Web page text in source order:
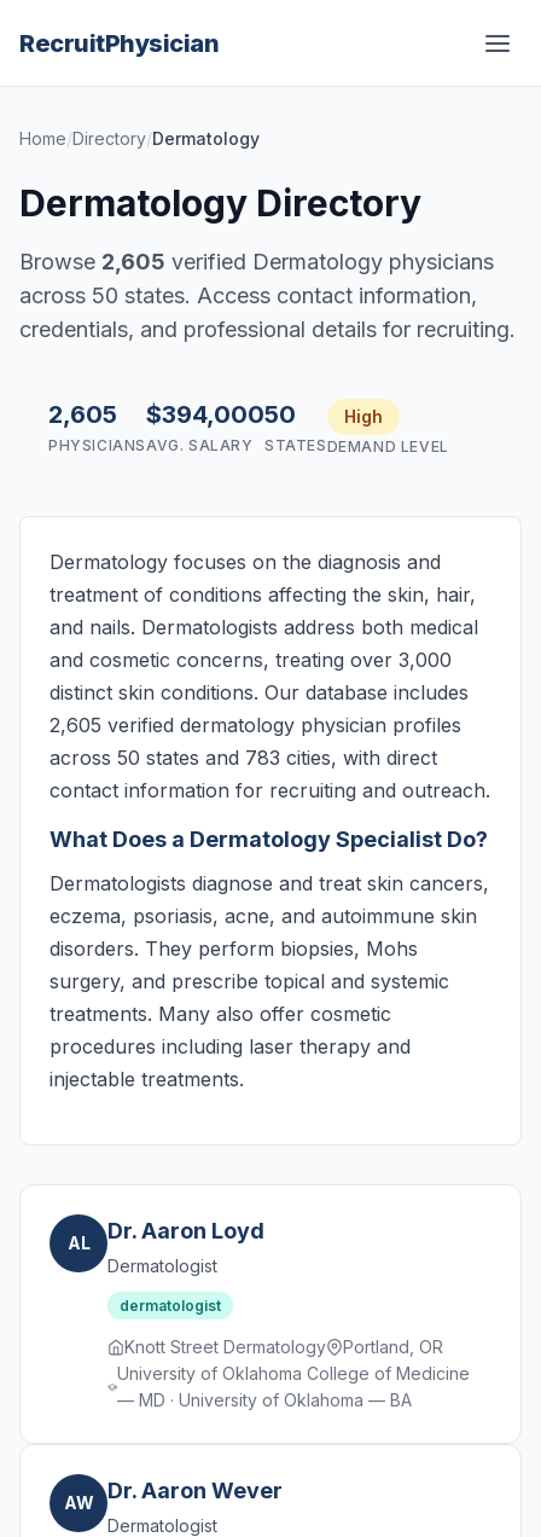
RecruitPhysician
Home/Directory/Dermatology
Dermatology Directory
Browse 2,605 verified Dermatology physicians
across 50 states. Access contact information,
credentials, and professional details for recruiting.
2,605
PHYSICIANS
$394,000
AVG. SALARY
50
STATES
High
DEMAND LEVEL
Dermatology focuses on the diagnosis and
treatment of conditions affecting the skin, hair,
and nails. Dermatologists address both medical
and cosmetic concerns, treating over 3,000
distinct skin conditions. Our database includes
2,605 verified dermatology physician profiles
across 50 states and 783 cities, with direct
contact information for recruiting and outreach.
What Does a Dermatology Specialist Do?
Dermatologists diagnose and treat skin cancers,
eczema, psoriasis, acne, and autoimmune skin
disorders. They perform biopsies, Mohs
surgery, and prescribe topical and systemic
treatments. Many also offer cosmetic
procedures including laser therapy and
injectable treatments.
AL Dr. Aaron Loyd
Dermatologist
dermatologist
Knott Street Dermatology
Portland, OR
University of Oklahoma College of Medicine
— MD · University of Oklahoma — BA
AW Dr. Aaron Wever
Dermatologist